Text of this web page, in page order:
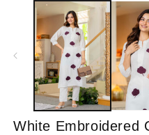
White Embroidered